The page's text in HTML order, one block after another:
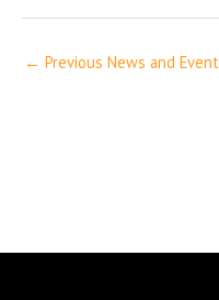
← Previous News and Event